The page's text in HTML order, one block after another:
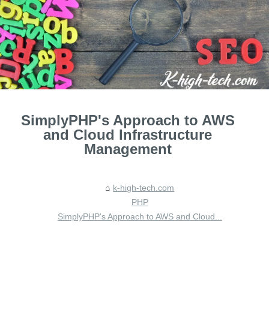
SimplyPHP's Approach to AWS
and Cloud Infrastructure
Management
k-high-tech.com
PHP
SimplyPHP's Approach to AWS and Cloud...